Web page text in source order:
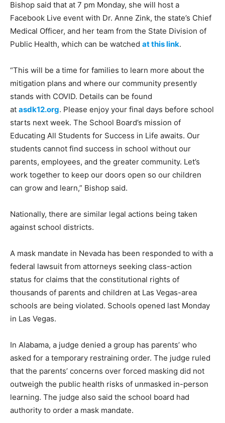
Bishop said that at 7 pm Monday, she will host a
Facebook Live event with Dr. Anne Zink, the state’s Chief
Medical Officer, and her team from the State Division of
Public Health, which can be watched at this link.
“This will be a time for families to learn more about the
mitigation plans and where our community presently
stands with COVID. Details can be found
at asdk12.org. Please enjoy your final days before school
starts next week. The School Board’s mission of
Educating All Students for Success in Life awaits. Our
students cannot find success in school without our
parents, employees, and the greater community. Let’s
work together to keep our doors open so our children
can grow and learn,” Bishop said.
Nationally, there are similar legal actions being taken
against school districts.
A mask mandate in Nevada has been responded to with a
federal lawsuit from attorneys seeking class-action
status for claims that the constitutional rights of
thousands of parents and children at Las Vegas-area
schools are being violated. Schools opened last Monday
in Las Vegas.
In Alabama, a judge denied a group has parents’ who
asked for a temporary restraining order. The judge ruled
that the parents’ concerns over forced masking did not
outweigh the public health risks of unmasked in-person
learning. The judge also said the school board had
authority to order a mask mandate.